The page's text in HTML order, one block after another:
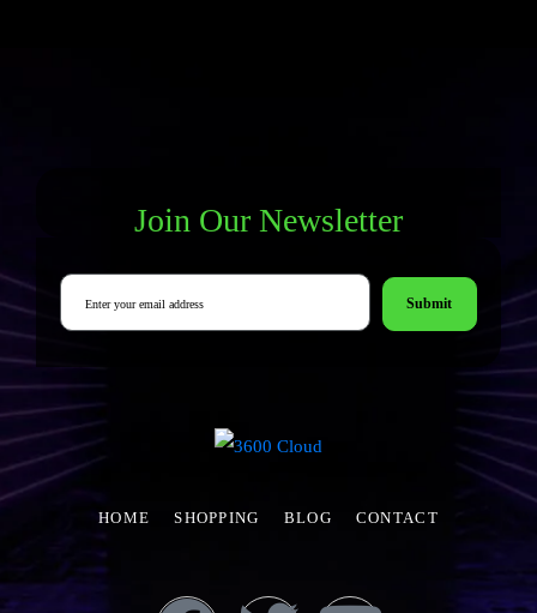
Join Our Newsletter
Submit
HOME SHOPPING BLOG CONTACT